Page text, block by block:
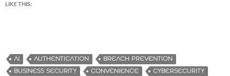
LIKE THIS:
AI AUTHENTICATION
BREACH PREVENTION
BUSINESS SECURITY
CONVENIENCE
CYBERSECURITY